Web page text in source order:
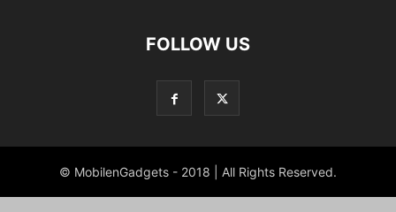
FOLLOW US
© MobilenGadgets - 2018 | All Rights Reserved.